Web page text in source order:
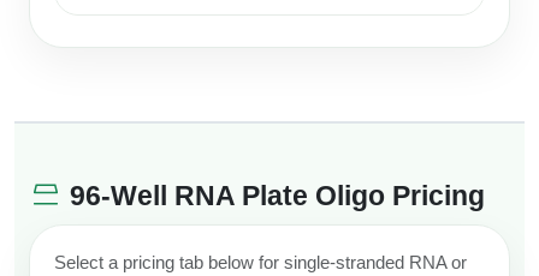
96-Well RNA Plate Oligo Pricing
Select a pricing tab below for single-stranded RNA or